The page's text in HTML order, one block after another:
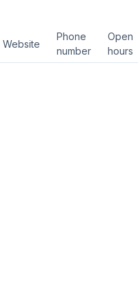
Website
Phone
number
Open
hours